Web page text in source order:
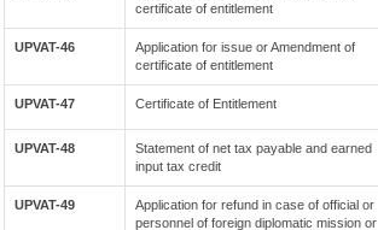
certificate of entitlement
UPVAT-46
Application for issue or Amendment of
certificate of entitlement
UPVAT-47 Certificate of Entitlement
UPVAT-48
Statement of net tax payable and earned
input tax credit
UPVAT-49
Application for refund in case of official or
personnel of foreign diplomatic mission or